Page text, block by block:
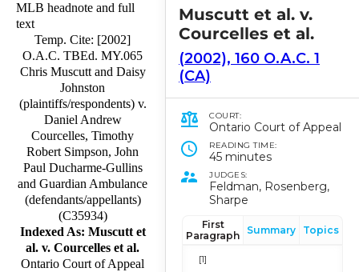
MLB headnote and full
text
Temp. Cite: [2002]
O.A.C. TBEd. MY.065
Chris Muscutt and Daisy
Johnston
(plaintiffs/respondents) v.
Daniel Andrew
Courcelles, Timothy
Robert Simpson, John
Paul Ducharme-Gullins
and Guardian Ambulance
(defendants/appellants)
(C35934)
Indexed As: Muscutt et
al. v. Courcelles et al.
Ontario Court of Appeal
Muscutt et al. v.
Courcelles et al.
(2002), 160 O.A.C. 1
(CA)
COURT:
Ontario Court of Appeal
READING TIME:
45 minutes
JUDGES:
Feldman, Rosenberg,
Sharpe
First
Paragraph
Summary Topics
[1]